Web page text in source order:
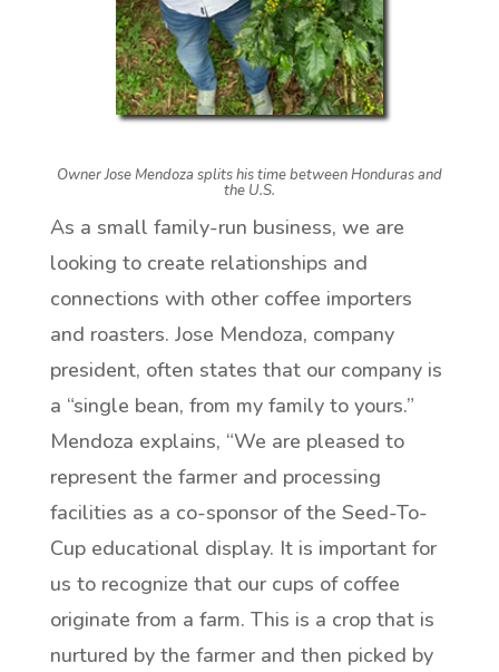
Owner Jose Mendoza splits his time between Honduras and
the U.S.
As a small family-run business, we are
looking to create relationships and
connections with other coffee importers
and roasters. Jose Mendoza, company
president, often states that our company is
a “single bean, from my family to yours.”
Mendoza explains, “We are pleased to
represent the farmer and processing
facilities as a co-sponsor of the Seed-To-
Cup educational display. It is important for
us to recognize that our cups of coffee
originate from a farm. This is a crop that is
nurtured by the farmer and then picked by